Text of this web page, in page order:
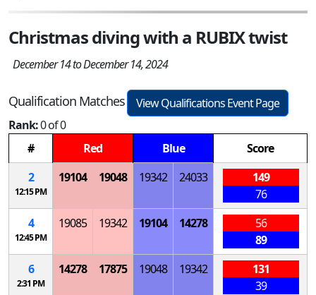
Christmas diving with a RUBIX twist
December 14 to December 14, 2024
Qualification Matches
View Qualifications Event Page
Rank:0 of 0
#
Red Blue
Score
2
12:15 PM
19104 19048 19342 24033
149
76
4
12:45 PM
19085 19342 19104 14278
56
89
6
2:31 PM
14278 17875 19048 19342
131
39